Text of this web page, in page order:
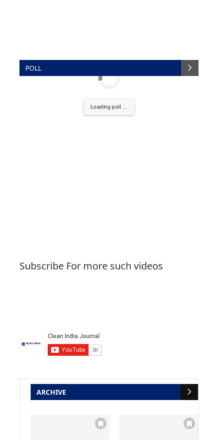
POLL
Loading poll ...
Subscribe For more such videos
ARCHIVE